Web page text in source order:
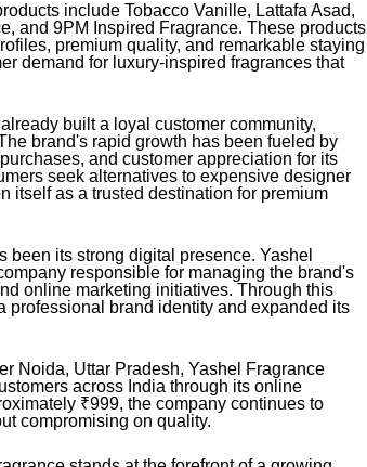
include Tobacco Vanille, Lattafa Asad,
and 9PM Inspired Fragrance. These products
premium quality, and remarkable staying
demand for luxury-inspired fragrances that
built a loyal customer community,
brand's rapid growth has been fueled by
and customer appreciation for its
seek alternatives to expensive designer
itself as a trusted destination for premium
been its strong digital presence. Yashel
responsible for managing the brand's
online marketing initiatives. Through this
brand identity and expanded its
Noida, Uttar Pradesh, Yashel Fragrance
across India through its online
₹999, the company continues to
compromising on quality.